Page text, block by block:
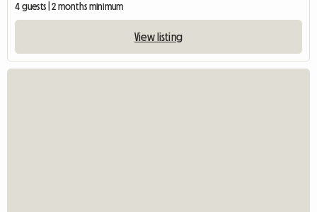
4 guests | 2 months minimum
View listing